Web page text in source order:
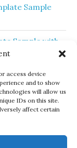
access device
and to show
will allow us
IDs on this site.
affect certain
Sample
Sample with
Template?